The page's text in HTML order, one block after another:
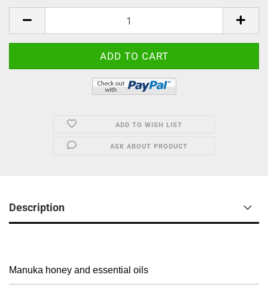
ADD TO WISH LIST
ASK ABOUT PRODUCT
Description
Manuka honey and essential oils